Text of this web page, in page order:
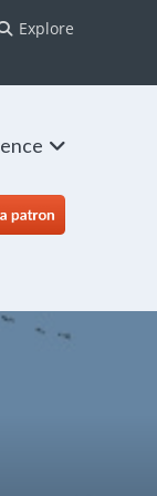
Explore